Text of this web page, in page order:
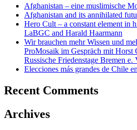
Afghanistan – eine muslimische
Afghanistan and its annihilated
Hero Cult – a constant element in
LaBGC and Harald Haarmann
Wir brauchen mehr Wissen und
ProMosaik im Gespräch mit Horst
Russische Friedenstage Bremen e.
Elecciones más grandes de Chile
Recent Comments
Archives